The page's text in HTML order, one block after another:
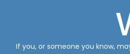
If you, or someone you know,